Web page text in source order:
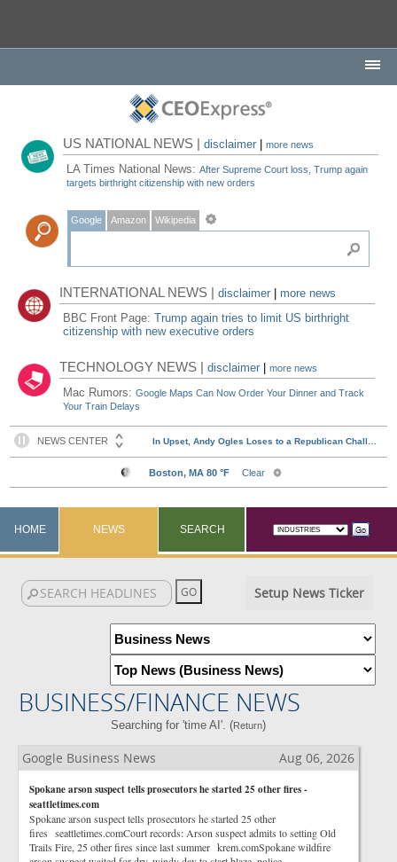
US NATIONAL NEWS |disclaimer |more news
LA Times National News:After Supreme Court loss, Trump again
targets birthright citizenship with new orders
Google Amazon Wikipedia
INTERNATIONAL NEWS |disclaimer
more news
BBC Front Page:Trump again tries to limit US birthright
citizenship with new executive orders
TECHNOLOGY NEWS |disclaimer |more news
Mac Rumors:Google Maps Can Now Order Your Dinner and Track
Your Train Delays
HOME NEWS SEARCH
Setup News Ticker
BUSINESS/FINANCE NEWS
Searching for 'time AI'. (Return)
Google Business News Aug 06, 2026
Spokane arson suspect tells prosecutors he started 25 other fires -
seattletimes.com
Spokane arson suspect tells prosecutors he started 25 other
fires seattletimes.comCourt records: Arson suspect admits to setting Old
Trails Fire, 25 other fires since last summer krem.comSpokane wildfire